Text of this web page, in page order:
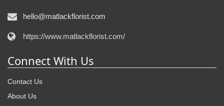
hello@matlackflorist.com
https://www.matlackflorist.com/
Connect With Us
Contact Us
About Us